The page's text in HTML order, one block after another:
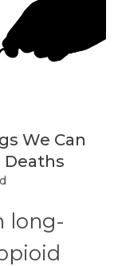
We Can
Deaths
long-